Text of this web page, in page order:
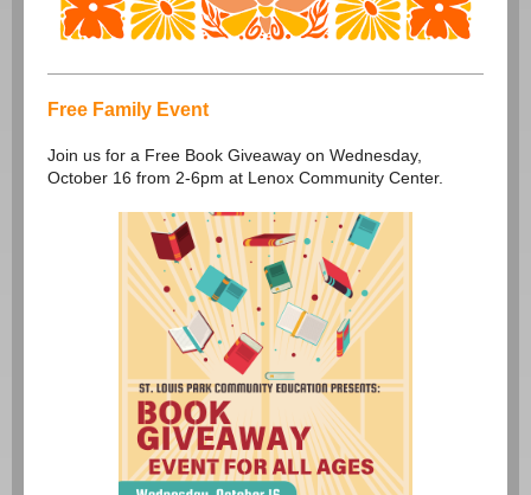
Free Family Event
Join us for a Free Book Giveaway on Wednesday,
October 16 from 2-6pm at Lenox Community Center.